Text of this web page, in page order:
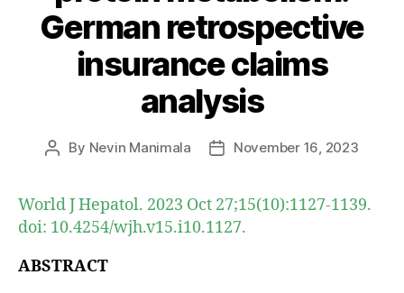
German retrospective
insurance claims
analysis
Post
By Nevin Manimala
PostNovember 16, 2023
World J Hepatol. 2023 Oct 27;15(10):1127-1139.
doi: 10.4254/wjh.v15.i10.1127.
ABSTRACT